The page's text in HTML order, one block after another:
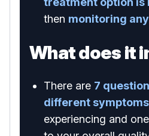
then monitoring
What does it
There are 7
different symptoms
experiencing and